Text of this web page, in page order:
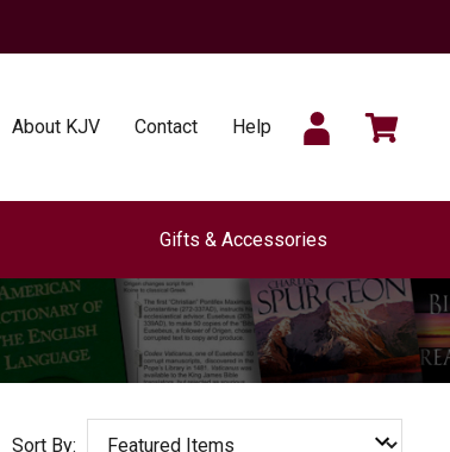
About KJV Contact Help SIGN
IN
CART
Gifts & Accessories
Sort By: